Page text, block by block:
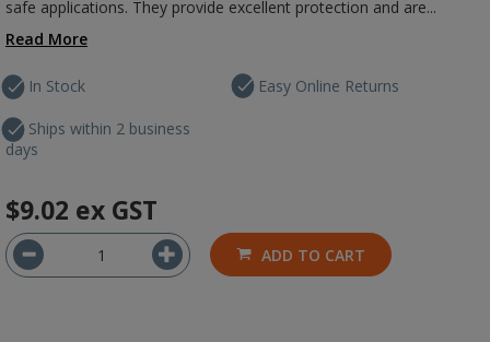
safe applications. They provide excellent protection and are...
Read More
In Stock
Ships within 2 business
days
Easy Online Returns
$9.02 ex GST
ADD TO CART